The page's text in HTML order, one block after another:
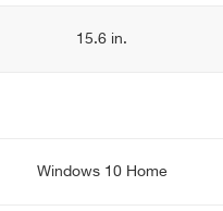
15.6 in.
Windows 10 Home